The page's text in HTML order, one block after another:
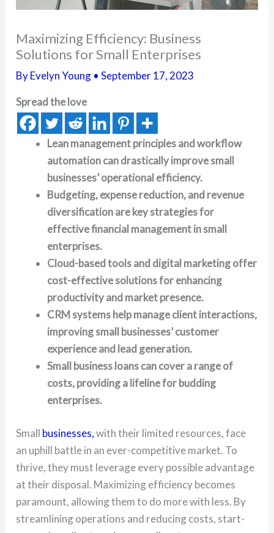
Maximizing Efficiency: Business
Solutions for Small Enterprises
ByEvelyn Young •September 17, 2023
Spread the love
Lean management principles and workflow
automation can drastically improve small
businesses’ operational efficiency.
Budgeting, expense reduction, and revenue
diversification are key strategies for
effective financial management in small
enterprises.
Cloud-based tools and digital marketing offer
cost-effective solutions for enhancing
productivity and market presence.
CRM systems help manage client interactions,
improving small businesses’ customer
experience and lead generation.
Small business loans can cover a range of
costs, providing a lifeline for budding
enterprises.
Small businesses,with their limited resources, face
an uphill battle in an ever-competitive market. To
thrive, they must leverage every possible advantage
at their disposal. Maximizing efficiency becomes
paramount, allowing them to do more with less. By
streamlining operations and reducing costs, start-